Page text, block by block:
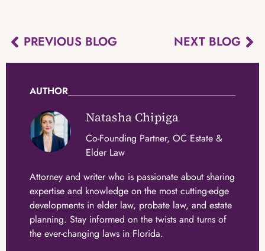
PREVIOUS BLOG NEXT BLOG
AUTHOR
Natasha Chipiga
Attorney and writer who is passionate about sharing
expertise and knowledge on the most cutting-edge
developments in elder law, probate law, and estate
planning. Stay informed on the twists and turns of
the ever-changing laws in Florida.
Co-Founding Partner, OC Estate &
Elder Law